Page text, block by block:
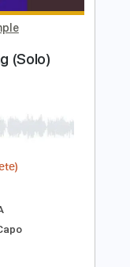
🎶